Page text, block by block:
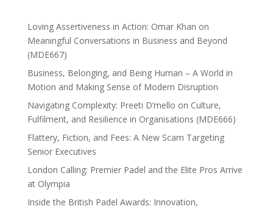
Loving Assertiveness in Action: Omar Khan on
Meaningful Conversations in Business and Beyond
(MDE667)
Business, Belonging, and Being Human – A World in
Motion and Making Sense of Modern Disruption
Navigating Complexity: Preeti D’mello on Culture,
Fulfilment, and Resilience in Organisations (MDE666)
Flattery, Fiction, and Fees: A New Scam Targeting
Senior Executives
London Calling: Premier Padel and the Elite Pros Arrive
at Olympia
Inside the British Padel Awards: Innovation,